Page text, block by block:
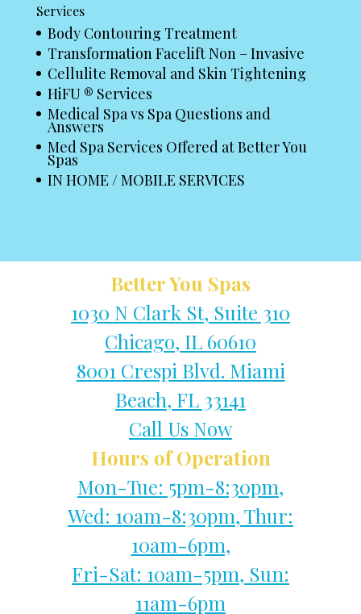
Services
Body Contouring Treatment
Transformation Facelift Non – Invasive
Cellulite Removal and Skin Tightening
HiFU ® Services
Medical Spa vs Spa Questions and
Answers
Med Spa Services Offered at Better You
Spas
IN HOME / MOBILE SERVICES
Better You Spas
1030 N Clark St, Suite 310
Chicago, IL 60610
8001 Crespi Blvd. Miami
Beach, FL 33141
Call Us Now
Hours of Operation
Mon-Tue: 5pm-8:30pm,
Wed: 10am-8:30pm, Thur:
10am-6pm,
Fri-Sat: 10am-5pm, Sun:
11am-6pm